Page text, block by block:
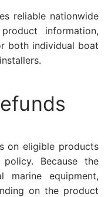
reliable nationwide
information,
both individual boat
on eligible products
Because the
marine equipment,
on the product